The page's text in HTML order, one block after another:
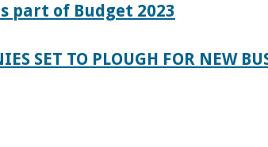
part of Budget 2023
SET TO PLOUGH FOR NEW